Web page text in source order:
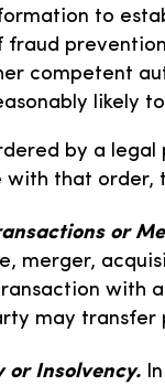
to
fraud
competent
likely
by a legal
with that order,
or
merger,
with
may transfer
or Insolvency.In